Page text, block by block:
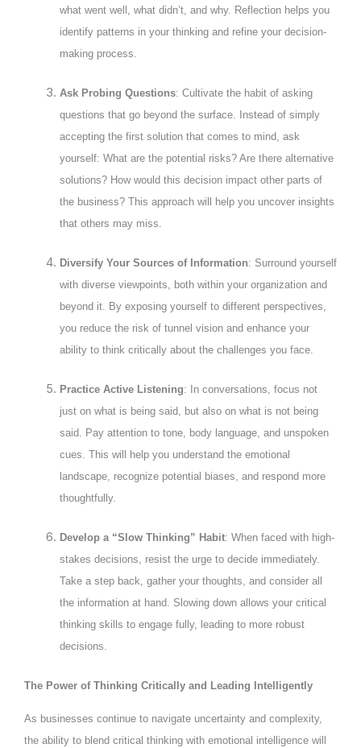
what went well, what didn’t, and why. Reflection helps you
identify patterns in your thinking and refine your decision-
making process.
Ask Probing Questions: Cultivate the habit of asking
questions that go beyond the surface. Instead of simply
accepting the first solution that comes to mind, ask
yourself: What are the potential risks? Are there alternative
solutions? How would this decision impact other parts of
the business? This approach will help you uncover insights
that others may miss.
Diversify Your Sources of Information: Surround yourself
with diverse viewpoints, both within your organization and
beyond it. By exposing yourself to different perspectives,
you reduce the risk of tunnel vision and enhance your
ability to think critically about the challenges you face.
Practice Active Listening: In conversations, focus not
just on what is being said, but also on what is not being
said. Pay attention to tone, body language, and unspoken
cues. This will help you understand the emotional
landscape, recognize potential biases, and respond more
thoughtfully.
Develop a “Slow Thinking” Habit: When faced with high-
stakes decisions, resist the urge to decide immediately.
Take a step back, gather your thoughts, and consider all
the information at hand. Slowing down allows your critical
thinking skills to engage fully, leading to more robust
decisions.
The Power of Thinking Critically and Leading Intelligently
As businesses continue to navigate uncertainty and complexity,
the ability to blend critical thinking with emotional intelligence will